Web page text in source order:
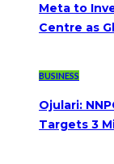
Meta to
Centre as
BUSINESS
Ojulari:
Targets 3